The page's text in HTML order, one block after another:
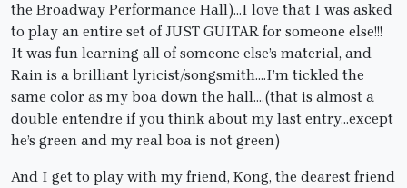
the Broadway Performance Hall)…I love that I was asked
to play an entire set of JUST GUITAR for someone else!!!
It was fun learning all of someone else’s material, and
Rain is a brilliant lyricist/songsmith….I’m tickled the
same color as my boa down the hall….(that is almost a
double entendre if you think about my last entry…except
he’s green and my real boa is not green)
And I get to play with my friend, Kong, the dearest friend